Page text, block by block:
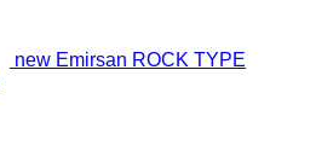
new Emirsan ROCK TYPE